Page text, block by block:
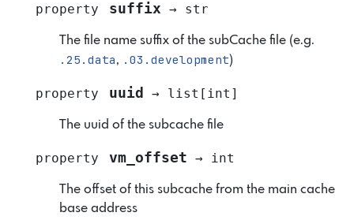
property suffix → str
The file name suffix of the subCache file (e.g.
.25.data, .03.development)
property uuid → list [ int ]
The uuid of the subcache file
property vm_offset → int
The offset of this subcache from the main cache
base address